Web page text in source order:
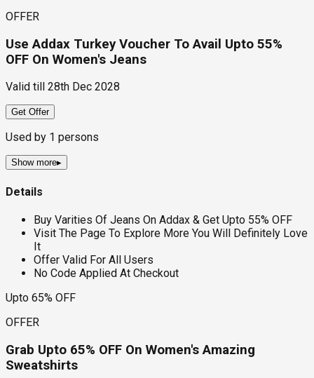
OFFER
Use Addax Turkey Voucher To Avail Upto 55%
OFF On Women's Jeans
Valid till 28th Dec 2028
Get Offer
Used by 1 persons
Show more▸
Details
Buy Varities Of Jeans On Addax & Get Upto 55% OFF
Visit The Page To Explore More You Will Definitely Love
It
Offer Valid For All Users
No Code Applied At Checkout
Upto 65% OFF
OFFER
Grab Upto 65% OFF On Women's Amazing
Sweatshirts